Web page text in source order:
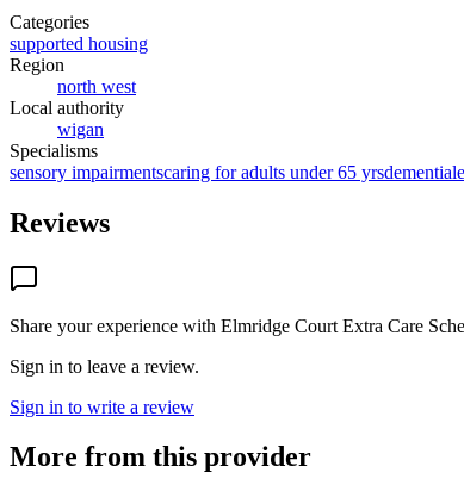
Categories
supported housing
Region
north west
Local authority
wigan
Specialisms
sensory impairmentscaring for adults under 65 yrsdementia
Reviews
Share your experience with Elmridge Court Extra Care
Sign in to leave a review.
Sign in to write a review
More from this provider